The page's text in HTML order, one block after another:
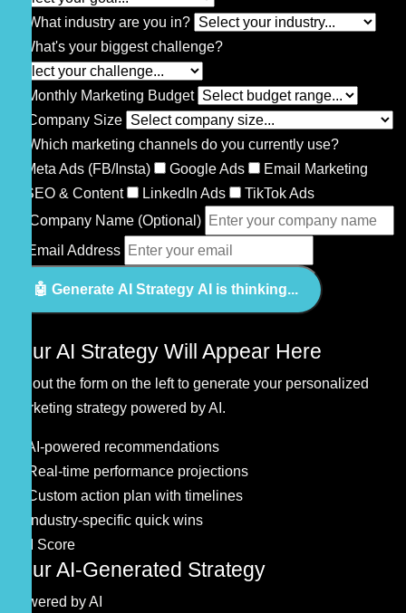
What industry are you in?
What's your biggest challenge?
Monthly Marketing Budget
Company Size
Which marketing channels do you currently use?
Meta Ads (FB/Insta)
Google Ads
Email Marketing
SEO & Content
LinkedIn Ads
TikTok Ads
Company Name (Optional)
Email Address
🤖 Generate AI Strategy AI is thinking...
Your AI Strategy Will Appear Here
Fill out the form on the left to generate your personalized
marketing strategy powered by AI.
🧠 AI-powered recommendations
📊 Real-time performance projections
🎯 Custom action plan with timelines
💡 Industry-specific quick wins
AI Score
Your AI-Generated Strategy
Powered by AI